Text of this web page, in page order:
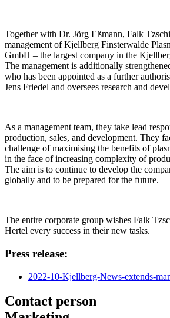
Together with Dr. Jörg Eßmann, Falk
management of Kjellberg Finsterwalde
GmbH – the largest company in the
The management is additionally
who has been appointed as a further
Jens Friedel and oversees research and
As a management team, they take lead
production, sales, and development. They
challenge of maximising the benefits of
in the face of increasing complexity of
The aim is to continue to develop the
globally and to be prepared for the future.
The entire corporate group wishes Falk
Hertel every success in their new tasks.
Press release:
2022-10-Kjellberg-News-extends-
Contact person